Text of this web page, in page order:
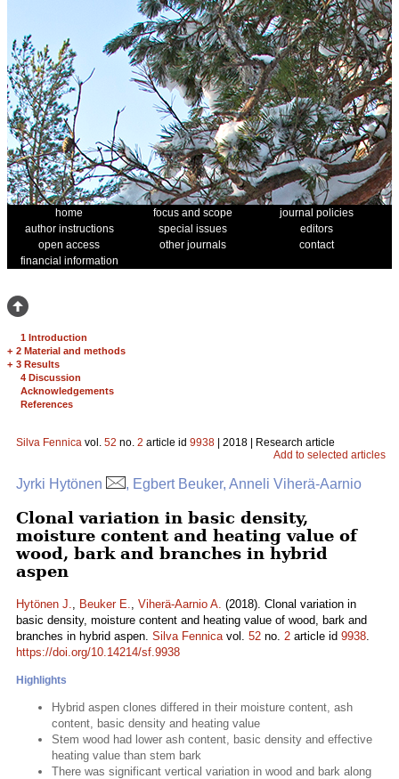
home focus and scope
journal policies
author instructions
special issues
editors
open access
other journals
contact
financial information
1 Introduction
+ 2 Material and methods
+ 3 Results
4 Discussion
Acknowledgements
References
Silva Fennica vol. 52 no. 2 article id 9938 | 2018 | Research article
Add to selected articles
Jyrki Hytönen , Egbert Beuker, Anneli Viherä-Aarnio
Clonal variation in basic density,
moisture content and heating value of
wood, bark and branches in hybrid
aspen
Hytönen J., Beuker E., Viherä-Aarnio A. (2018). Clonal variation in
basic density, moisture content and heating value of wood, bark and
branches in hybrid aspen. Silva Fennicavol. 52 no. 2 article id 9938.
https://doi.org/10.14214/sf.9938
Highlights
Hybrid aspen clones differed in their moisture content, ash
content, basic density and heating value
Stem wood had lower ash content, basic density and effective
heating value than stem bark
There was significant vertical variation in wood and bark along